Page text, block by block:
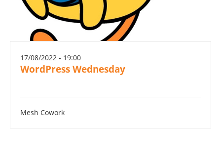
17/08/2022 - 19:00
WordPress Wednesday
Mesh Cowork